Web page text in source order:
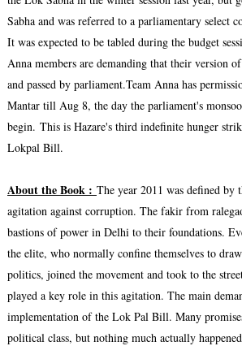
Sabha and was referred to a parliamentary select
It was expected to be tabled during the budget
Anna members are demanding that their version
and passed by parliament.Team Anna has
Mantar till Aug 8, the day the parliament's
begin. This is Hazare's third indefinite hunger
Lokpal Bill.
About the Book : The year 2011 was defined by
agitation against corruption. The fakir from
bastions of power in Delhi to their foundations.
the elite, who normally confine themselves to
politics, joined the movement and took to the
played a key role in this agitation. The main
implementation of the Lok Pal Bill. Many
political class, but nothing much actually